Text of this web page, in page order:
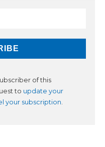
of this
to update your
your subscription.